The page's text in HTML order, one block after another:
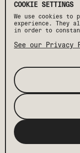
CHILDREN'S PRIVACY
Our websites and
children under the
collect personal
we become aware
collected from a
CHANGES TO THIS
We may update
changes will be
effective date.
CONTACT US
If you have
would like to
COOKIE SETTINGS
We use cookies to
experience. They
in order to
See our Privacy